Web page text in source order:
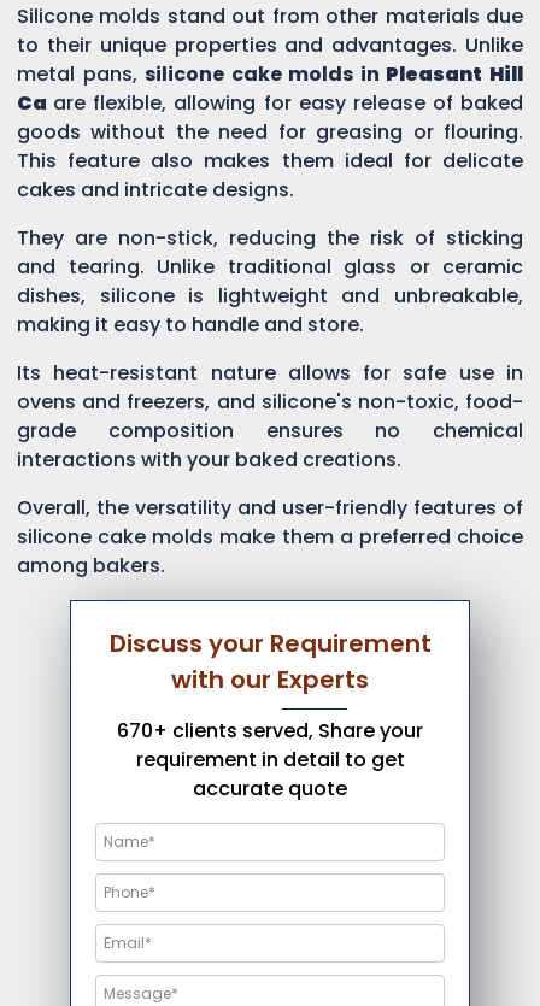
Silicone molds stand out from other materials due
to their unique properties and advantages. Unlike
metal pans,silicone cake molds in Pleasant Hill
Ca are flexible, allowing for easy release of baked
goods without the need for greasing or flouring.
This feature also makes them ideal for delicate
cakes and intricate designs.
They are non-stick, reducing the risk of sticking
and tearing. Unlike traditional glass or ceramic
dishes, silicone is lightweight and unbreakable,
making it easy to handle and store.
Its heat-resistant nature allows for safe use in
ovens and freezers, and silicone's non-toxic, food-
grade composition ensures no chemical
interactions with your baked creations.
Overall, the versatility and user-friendly features of
silicone cake molds make them a preferred choice
among bakers.
Discuss your Requirement
with our Experts
670+ clients served, Share your
requirement in detail to get
accurate quote